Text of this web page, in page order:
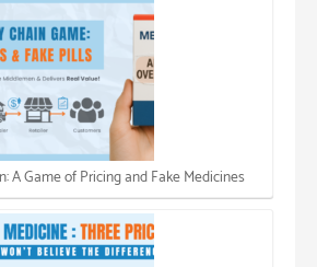
A Game of Pricing and Fake Medicines